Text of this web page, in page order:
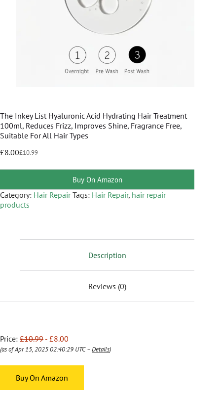
The Inkey List Hyaluronic Acid Hydrating Hair Treatment
100ml, Reduces Frizz, Improves Shine, Fragrance Free,
Suitable For All Hair Types
£10.99
£8.00
Buy On Amazon
Category: Hair Repair Tags: Hair Repair, hair repair
products
Description
Reviews (0)
Price: £10.99 - £8.00
(as of Apr 15, 2025 02:40:29 UTC –Details)
Buy On Amazon